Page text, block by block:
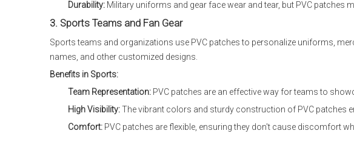
Durability: Military uniforms and gear face wear and tear, but PVC patches
3. Sports Teams and Fan Gear
Sports teams and organizations use PVC patches to personalize uniforms,
names, and other customized designs.
Benefits in Sports:
Team Representation: PVC patches are an effective way for teams to
High Visibility:The vibrant colors and sturdy construction of PVC patches
Comfort: PVC patches are flexible, ensuring they don't cause discomfort